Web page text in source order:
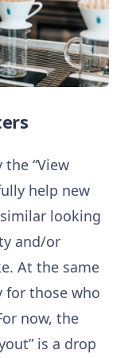
“View
help new
looking
and/or
At the same
for those who
now, the
is a drop